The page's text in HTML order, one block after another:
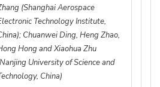
(Shanghai Aerospace
Technology Institute,
Chuanwei Ding, Heng Zhao,
Hong and Xiaohua Zhu
University of Science and
China)